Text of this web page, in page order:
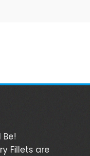
Fillets are